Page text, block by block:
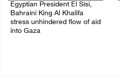
Egyptian President El Sisi,
Bahraini King Al Khalifa
stress unhindered flow of aid
into Gaza